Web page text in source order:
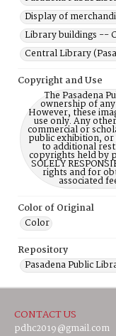
Display of
Library buildings --
Central Library
Copyright and Use
The Pasadena
ownership of
However, these
use only. Any
commercial or
public exhibition, or
to additional
copyrights held by
SOLELY
rights and for
associated
Color of Original
Color
Repository
Pasadena Public
CONTACT US
pdhc2019@gmail.com